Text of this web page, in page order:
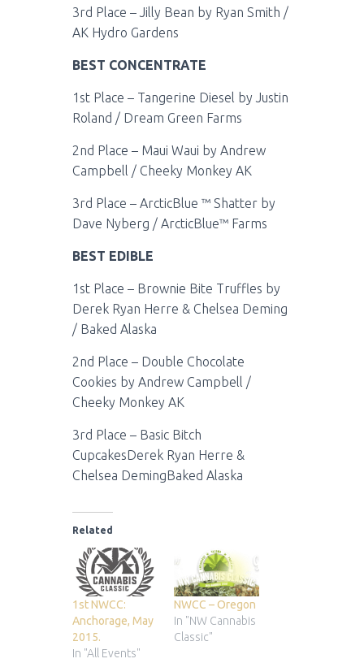
3rd Place – Jilly Bean by Ryan Smith /
AK Hydro Gardens
BEST CONCENTRATE
1st Place – Tangerine Diesel by Justin
Roland / Dream Green Farms
2nd Place – Maui Waui by Andrew
Campbell / Cheeky Monkey AK
3rd Place – ArcticBlue ™ Shatter by
Dave Nyberg / ArcticBlue™ Farms
BEST EDIBLE
1st Place – Brownie Bite Truffles by
Derek Ryan Herre & Chelsea Deming
/ Baked Alaska
2nd Place – Double Chocolate
Cookies by Andrew Campbell /
Cheeky Monkey AK
3rd Place – Basic Bitch
CupcakesDerek Ryan Herre &
Chelsea DemingBaked Alaska
Related
1st NWCC:
Anchorage, May
2015.
In "All Events"
NWCC – Oregon
In "NW Cannabis
Classic"